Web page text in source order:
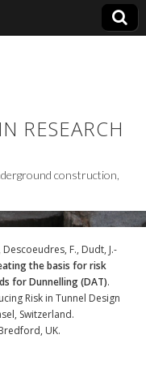
RESEARCH
construction,
F., Dudt, J.-
the basis for risk
for Dunnelling (DAT).
Risk in Tunnel Design
Switzerland.
UK.